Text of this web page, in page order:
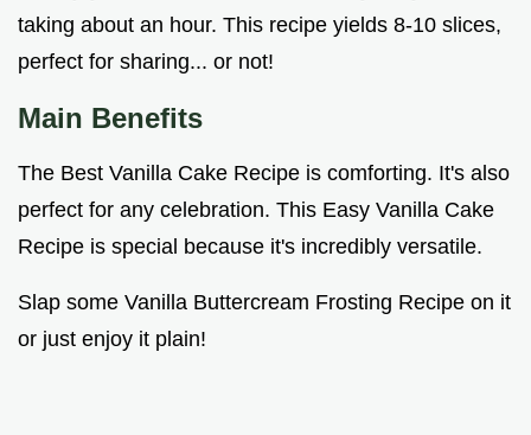
taking about an hour. This recipe yields 8-10 slices,
perfect for sharing... or not!
Main Benefits
The Best Vanilla Cake Recipe is comforting. It's also
perfect for any celebration. This Easy Vanilla Cake
Recipe is special because it's incredibly versatile.
Slap some Vanilla Buttercream Frosting Recipe on it
or just enjoy it plain!